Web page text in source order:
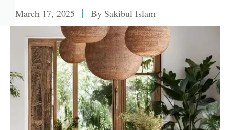
March 17, 2025 By Sakibul Islam